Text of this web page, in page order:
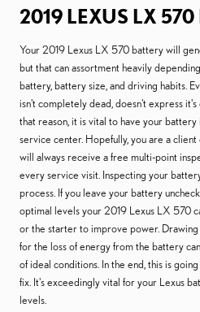
2019 LEXUS LX 570
Your 2019 Lexus LX 570 battery will
but that can assortment heavily
battery, battery size, and driving habits.
isn't completely dead, doesn't express
that reason, it is vital to have your
service center. Hopefully, you are a
will always receive a free multi-point
every service visit. Inspecting your
process. If you leave your battery
optimal levels your 2019 Lexus LX 570
or the starter to improve power.
for the loss of energy from the battery
of ideal conditions. In the end, this is
fix. It's exceedingly vital for your Lexus
levels.